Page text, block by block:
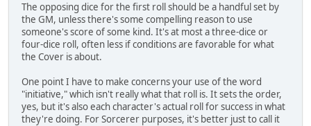
The opposing dice for the first roll should be a handful set by
the GM, unless there's some compelling reason to use
someone's score of some kind. It's at most a three-dice or
four-dice roll, often less if conditions are favorable for what
the Cover is about.
One point I have to make concerns your use of the word
"initiative," which isn't really what that roll is. It sets the order,
yes, but it's also each character's actual roll for success in what
they're doing. For Sorcerer purposes, it's better just to call it